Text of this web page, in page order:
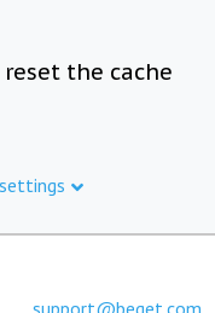
the cache
support@beget.com